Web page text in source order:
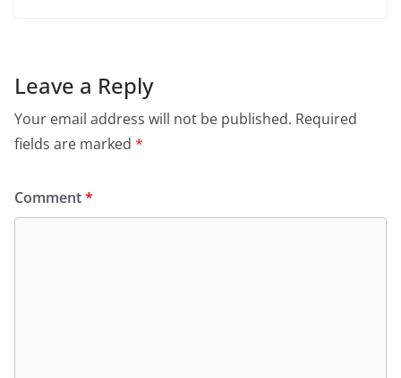
Leave a Reply
Your email address will not be published. Required
fields are marked *
Comment*